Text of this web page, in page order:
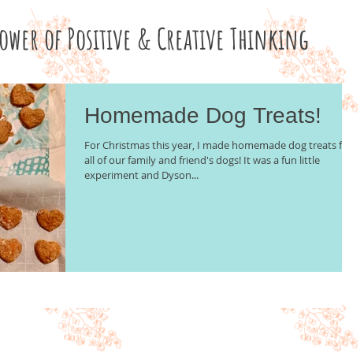
of Positive & Creative Thinking
Homemade Dog Treats!
For Christmas this year, I made homemade dog treats for
all of our family and friend's dogs! It was a fun little
experiment and Dyson...